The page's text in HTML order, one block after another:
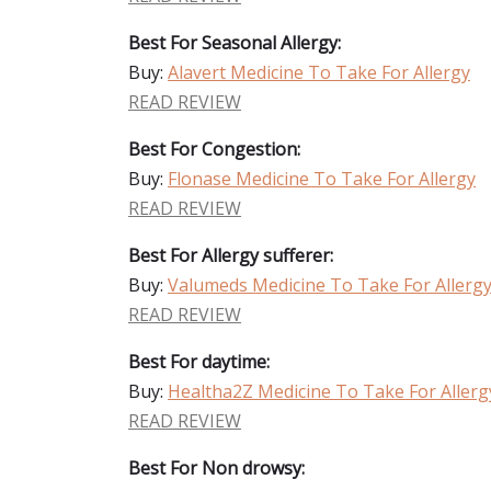
Best For Seasonal Allergy:
Buy: Alavert Medicine To Take For Allergy
READ REVIEW
Best For Congestion:
Buy: Flonase Medicine To Take For Allergy
READ REVIEW
Best For Allergy sufferer:
Buy: Valumeds Medicine To Take For Allergy
READ REVIEW
Best For daytime:
Buy: Healtha2Z Medicine To Take For
READ REVIEW
Best For Non drowsy: